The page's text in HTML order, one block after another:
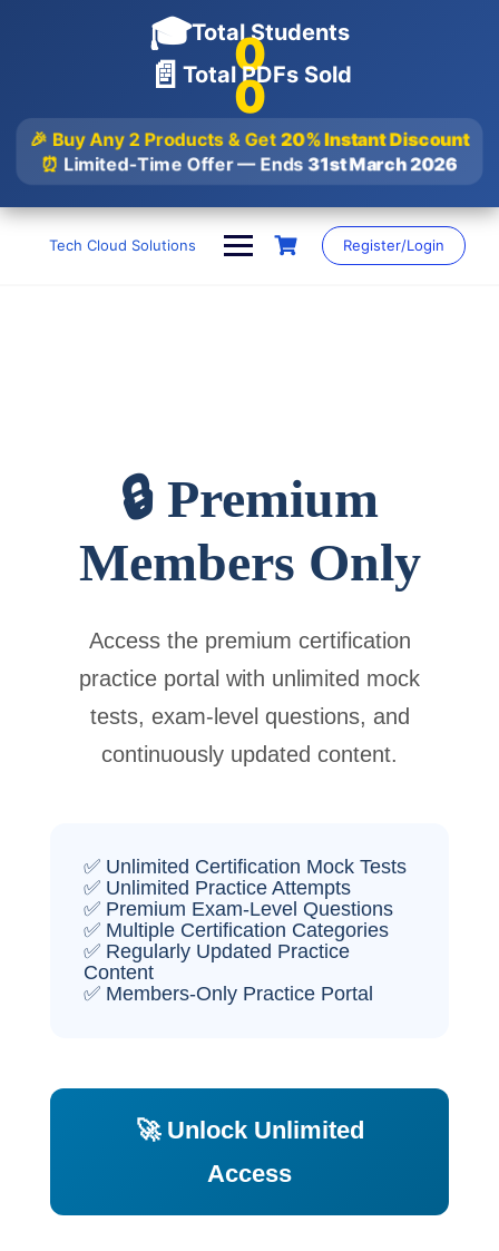
🎓Total Students
0
📄 Total PDFs Sold
0
🎉 Buy Any 2 Products & Get 20% Instant Discount
⏰ Limited-Time Offer — Ends 31st March 2026
Skip
Tech Cloud Solutions Register/Login
🔒 Premium
Members Only
Access the premium certification
practice portal with unlimited mock
tests, exam-level questions, and
continuously updated content.
✅ Unlimited Certification Mock Tests
✅ Unlimited Practice Attempts
✅ Premium Exam-Level Questions
✅ Multiple Certification Categories
✅ Regularly Updated Practice
Content
✅ Members-Only Practice Portal
🚀 Unlock Unlimited
Access